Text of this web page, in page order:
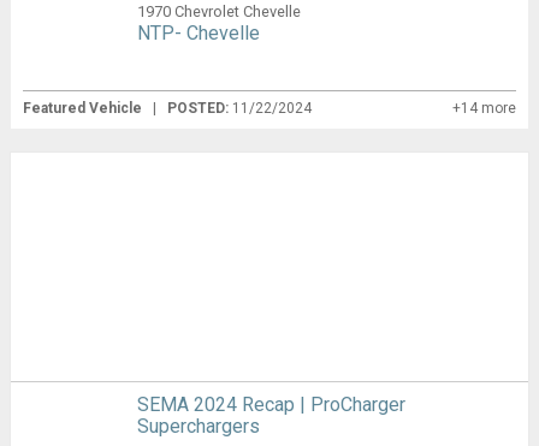
1970 Chevrolet Chevelle
NTP- Chevelle
Featured Vehicle | POSTED: 11/22/2024 +14 more
SEMA 2024 Recap | ProCharger
Superchargers